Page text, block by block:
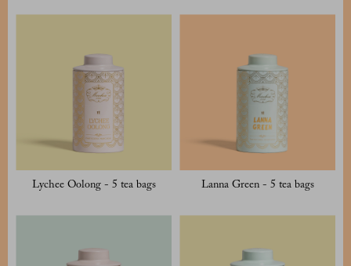
Lychee Oolong - 5 tea bags Lanna Green - 5 tea bags